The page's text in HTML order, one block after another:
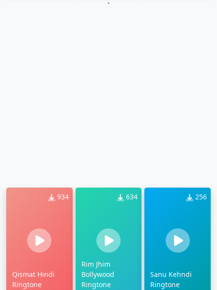
`
934
Qismat Hindi
Ringtone
634
Rim Jhim
Bollywood
Ringtone
256
Sanu Kehndi
Ringtone